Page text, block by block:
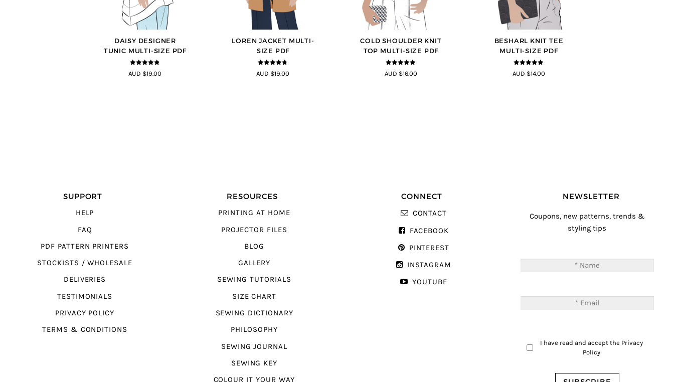
DAISY DESIGNER
TUNIC MULTI-SIZE PDF
4.8out of 5
AUD $19.00
LOREN JACKET MULTI-
SIZE PDF
4.7out of 5
AUD $19.00
COLD SHOULDER KNIT
TOP MULTI-SIZE PDF
5out of 5
AUD $16.00
BESHARL KNIT TEE
MULTI-SIZE PDF
4.89 out of
5
AUD $14.00
SUPPORT
HELP
FAQ
PDF PATTERN PRINTERS
STOCKISTS / WHOLESALE
DELIVERIES
TESTIMONIALS
PRIVACY POLICY
TERMS & CONDITIONS
RESOURCES
PRINTING AT HOME
PROJECTOR FILES
BLOG
GALLERY
SEWING TUTORIALS
SIZE CHART
SEWING DICTIONARY
PHILOSOPHY
SEWING JOURNAL
SEWING KEY
COLOUR IT YOUR WAY
CONNECT
CONTACT
FACEBOOK
PINTEREST
INSTAGRAM
YOUTUBE
NEWSLETTER
Coupons, new patterns, trends &
styling tips
I have read and accept the Privacy
Policy